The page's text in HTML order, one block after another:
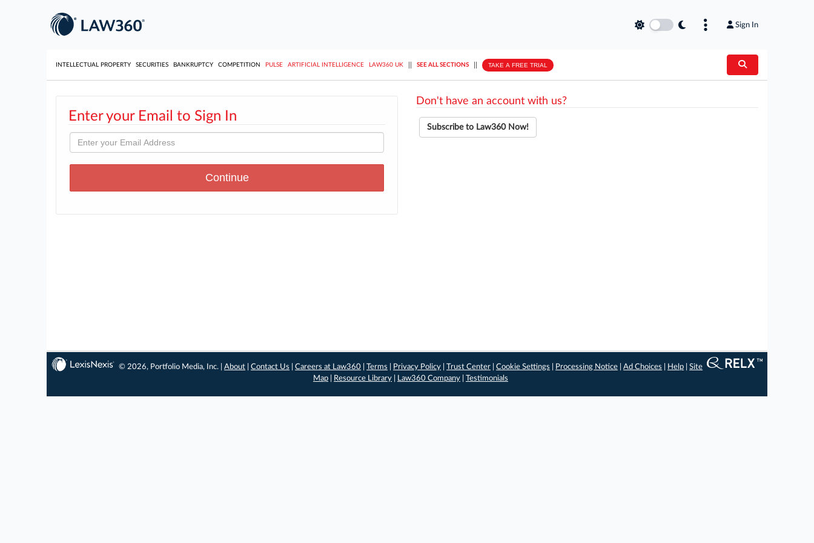
Sign In
INTELLECTUAL PROPERTY SECURITIES BANKRUPTCY COMPETITION PULSE ARTIFICIAL INTELLIGENCE LAW360 UK SEE ALL SECTIONS TAKE A FREE TRIAL
Enter your Email to Sign In
Don't have an account with us?
Subscribe to Law360 Now!
© 2026, Portfolio Media, Inc. |About |Contact Us |Careers at Law360 |Terms Privacy Policy |Trust Center |Cookie Settings Processing Notice |Ad Choices Help |Site
Map
Resource Library Law360 Company Testimonials